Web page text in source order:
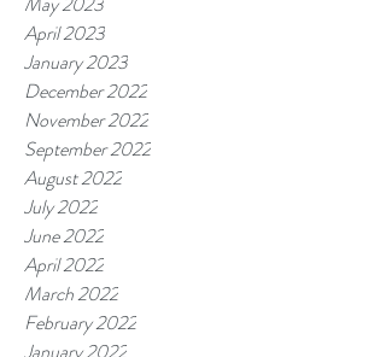
April 2023
January 2023
December 2022
November 2022
September 2022
August 2022
July 2022
June 2022
April 2022
March 2022
February 2022